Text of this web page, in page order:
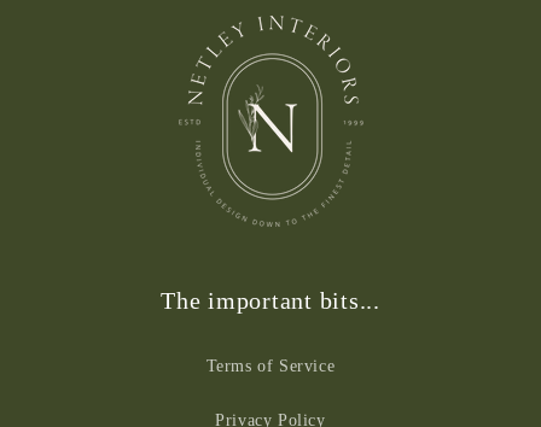
The important bits...
Terms of Service
Privacy Policy